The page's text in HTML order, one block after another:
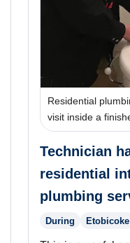
Residential
visit inside a
Technician
residential
plumbing
During Etobicoke